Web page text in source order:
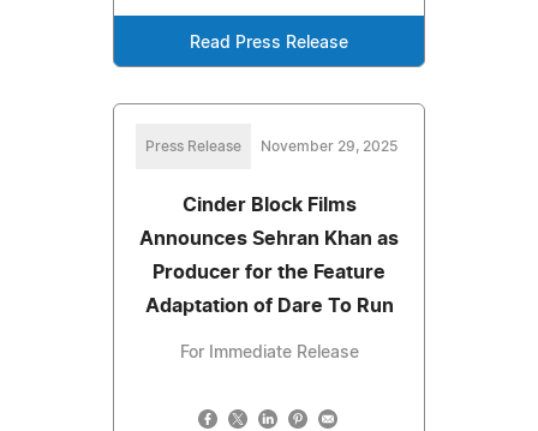
Read Press Release
Press Release November 29, 2025
Cinder Block Films
Announces Sehran Khan as
Producer for the Feature
Adaptation of Dare To Run
For Immediate Release